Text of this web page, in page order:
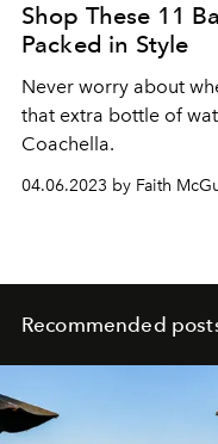
Shop These 11
Packed in Style
Never worry about
that extra bottle of
Coachella.
04.06.2023 by Faith
Recommended